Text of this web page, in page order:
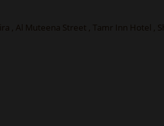
, Al Muteena Street , Tamr Inn Hotel ,